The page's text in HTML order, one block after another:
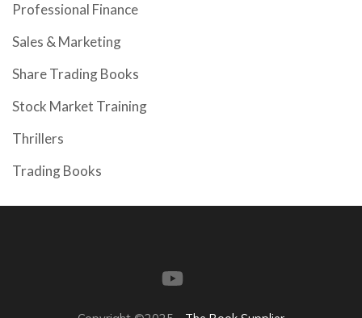
Professional Finance
Sales & Marketing
Share Trading Books
Stock Market Training
Thrillers
Trading Books